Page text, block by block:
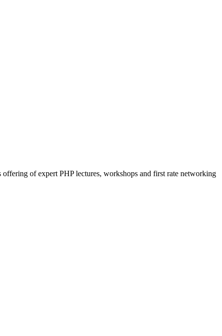
of expert PHP lectures, workshops and first rate networking